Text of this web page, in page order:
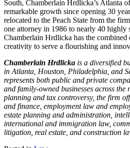
South, Chamberlain Hrdlicka’s Atlanta
remarkable growth since opening 30
relocated to the Peach State from the
one attorney in 1986 to nearly 40 highly
Chamberlain Hrdlicka has the combined
creativity to serve a flourishing and
Chamberlain Hrdlicka is a diversified
in Atlanta, Houston, Philadelphia, and
represents both public and private
and family-owned businesses across
planning and tax controversy, the firm
and finance, employment law and
estate planning and administration,
international and immigration law,
litigation, real estate, and construction